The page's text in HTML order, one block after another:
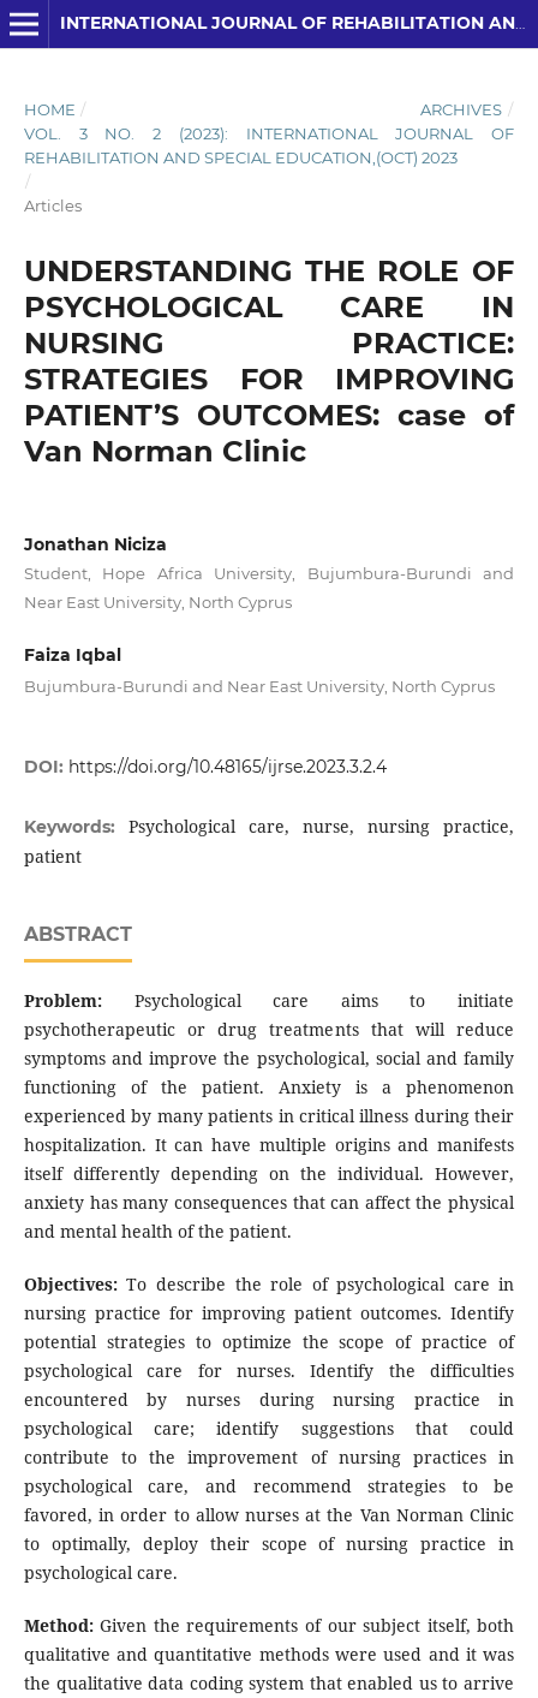
INTERNATIONAL JOURNAL OF REHABILITATION AND SPECIAL EDUCATION (IJRSE)
HOME / ARCHIVES /
VOL. 3 NO. 2 (2023): INTERNATIONAL JOURNAL OF
REHABILITATION AND SPECIAL EDUCATION,(OCT) 2023
/
Articles
UNDERSTANDING THE ROLE OF
PSYCHOLOGICAL CARE IN
NURSING PRACTICE:
STRATEGIES FOR IMPROVING
PATIENT’S OUTCOMES: case of
Van Norman Clinic
Jonathan Niciza
Student, Hope Africa University, Bujumbura-Burundi and
Near East University, North Cyprus
Faiza Iqbal
Bujumbura-Burundi and Near East University, North Cyprus
DOI: https://doi.org/10.48165/ijrse.2023.3.2.4
Keywords: Psychological care, nurse, nursing practice,
patient
ABSTRACT
Problem:Psychological care aims to initiate
psychotherapeutic or drug treatments that will reduce
symptoms and improve the psychological, social and family
functioning of the patient. Anxiety is a phenomenon
experienced by many patients in critical illness during their
hospitalization. It can have multiple origins and manifests
itself differently depending on the individual. However,
anxiety has many consequences that can affect the physical
and mental health of the patient.
Objectives:To describe the role of psychological care in
nursing practice for improving patient outcomes. Identify
potential strategies to optimize the scope of practice of
psychological care for nurses. Identify the difficulties
encountered by nurses during nursing practice in
psychological care; identify suggestions that could
contribute to the improvement of nursing practices in
psychological care, and recommend strategies to be
favored, in order to allow nurses at the Van Norman Clinic
to optimally, deploy their scope of nursing practice in
psychological care.
Method:Given the requirements of our subject itself, both
qualitative and quantitative methods were used and it was
the qualitative data coding system that enabled us to arrive